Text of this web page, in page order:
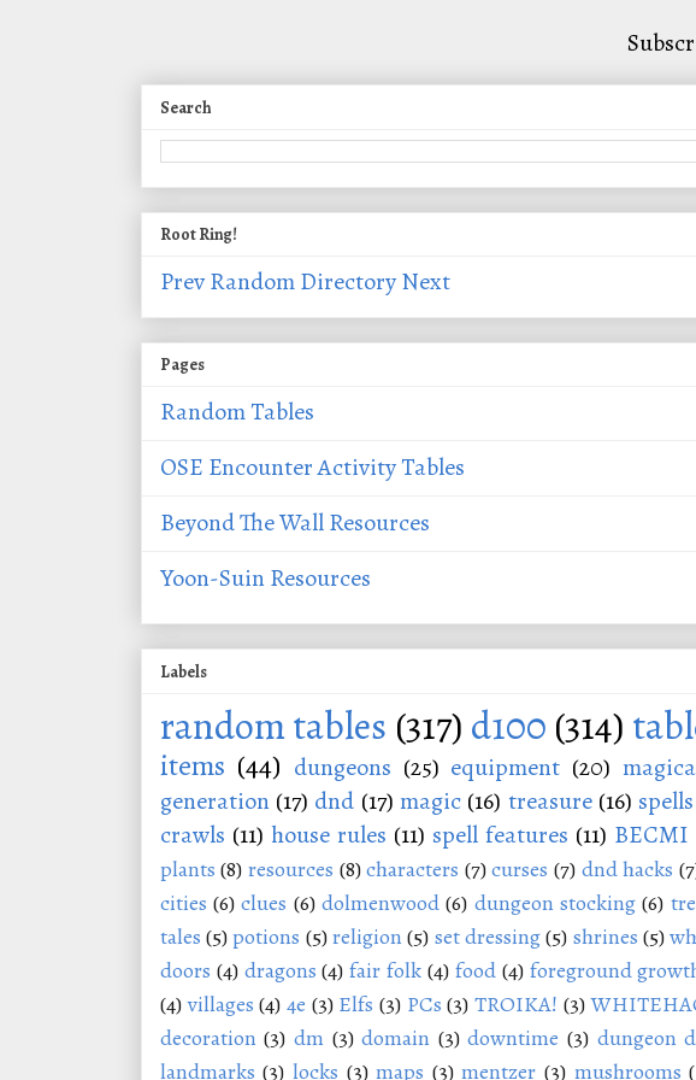
Search
Root Ring!
PrevRandomDirectoryNext
Pages
Random Tables
OSE Encounter Activity Tables
Beyond The Wall Resources
Yoon-Suin Resources
Labels
random tables (317) d100 (314)
items (44) dungeons (25) equipment (20)
generation (17) dnd (17) magic (16) treasure (16) spells
crawls (11) house rules (11) spell features (11) BECMI
plants (8) resources (8)characters (7)curses (7) dnd hacks
cities (6) clues (6) dolmenwood (6) dungeon stocking (6)
tales (5)potions (5)religion (5) set dressing(5) shrines (5)
doors (4) dragons (4) fair folk (4) food (4) foreground
(4)villages (4) 4e (3) Elfs (3) PCs (3) TROIKA! (3)
decoration (3) dm (3) domain (3) downtime (3) dungeon
landmarks (3) locks (3) maps (3) mentzer (3) mushrooms